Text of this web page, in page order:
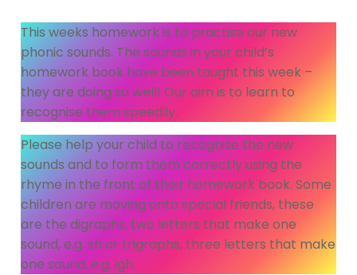
This weeks homework is to practise our new
phonic sounds. The sounds in your child’s
homework book have been taught this week –
they are doing so well! Our aim is to learn to
recognise them speedily.
Please help your child to recognise the new
sounds and to form them correctly using the
rhyme in the front of their homework book. Some
children are moving onto special friends, these
are the digraphs, two letters that make one
sound, e.g. sh or trigraphs, three letters that make
one sound, e.g. igh.